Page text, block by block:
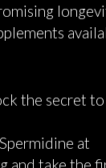
the secret
at